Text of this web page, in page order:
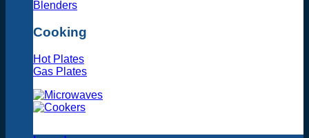
Blenders
Cooking
Hot Plates
Gas Plates